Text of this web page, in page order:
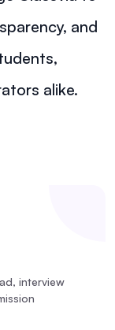
and
alike.
interview